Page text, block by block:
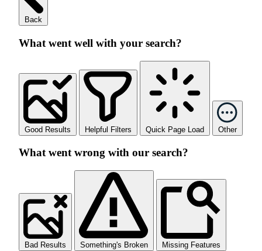
Back
What went well with your search?
Good Results Helpful Filters Quick Page Load Other
What went wrong with our search?
Bad Results Something's Broken Missing Features